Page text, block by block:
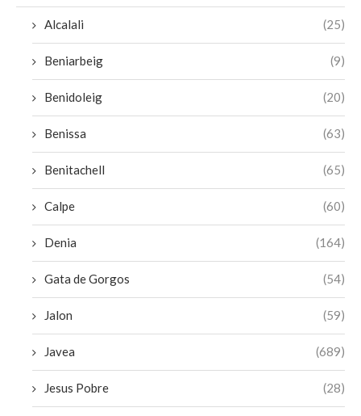
Alcalali (25)
Beniarbeig (9)
Benidoleig (20)
Benissa (63)
Benitachell (65)
Calpe (60)
Denia (164)
Gata de Gorgos (54)
Jalon (59)
Javea (689)
Jesus Pobre (28)